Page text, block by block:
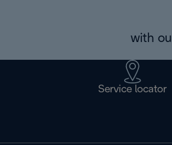
with
Service locator